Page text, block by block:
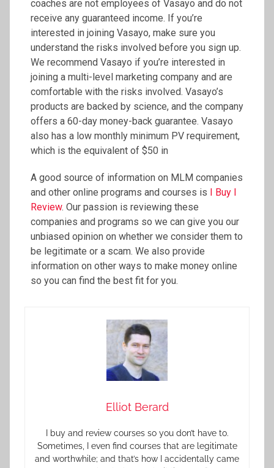
coaches are not employees of Vasayo and do not
receive any guaranteed income. If you’re
interested in joining Vasayo, make sure you
understand the risks involved before you sign up.
We recommend Vasayo if you’re interested in
joining a multi-level marketing company and are
comfortable with the risks involved. Vasayo’s
products are backed by science, and the company
offers a 60-day money-back guarantee. Vasayo
also has a low monthly minimum PV requirement,
which is the equivalent of $50 in
A good source of information on MLM companies
and other online programs and courses is
I Buy I
Review. Our passion is reviewing these
companies and programs so we can give you our
unbiased opinion on whether we consider them to
be legitimate or a scam. We also provide
information on other ways to make money online
so you can find the best fit for you.
Elliot Berard
I buy and review courses so you don’t have to.
Sometimes, I even find courses that are legitimate
and worthwhile; and that’s how I accidentally came